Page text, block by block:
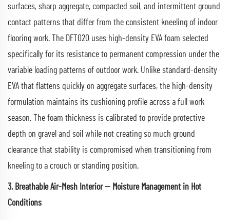
surfaces, sharp aggregate, compacted soil, and intermittent ground
contact patterns that differ from the consistent kneeling of indoor
flooring work. The DFT020 uses high-density EVA foam selected
specifically for its resistance to permanent compression under the
variable loading patterns of outdoor work. Unlike standard-density
EVA that flattens quickly on aggregate surfaces, the high-density
formulation maintains its cushioning profile across a full work
season. The foam thickness is calibrated to provide protective
depth on gravel and soil while not creating so much ground
clearance that stability is compromised when transitioning from
kneeling to a crouch or standing position.
3. Breathable Air-Mesh Interior — Moisture Management in Hot
Conditions